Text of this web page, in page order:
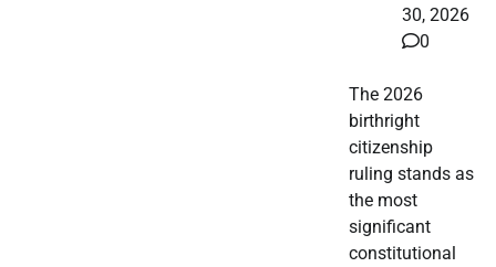
30, 2026
0
The 2026
birthright
citizenship
ruling stands as
the most
significant
constitutional